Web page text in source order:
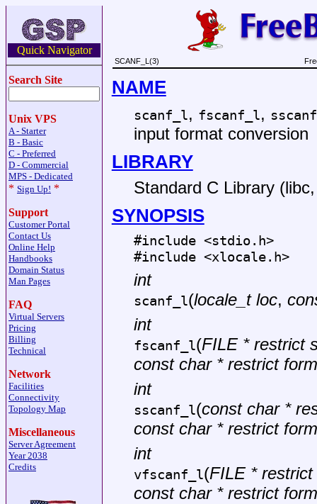
Quick Navigator
Search Site
Unix VPS
A - Starter
B - Basic
C - Preferred
D - Commercial
MPS - Dedicated
* Sign Up! *
Support
Customer Portal
Contact Us
Online Help
Handbooks
Domain Status
Man Pages
FAQ
Virtual Servers
Pricing
Billing
Technical
Network
Facilities
Connectivity
Topology Map
Miscellaneous
Server Agreement
Year 2038
Credits
SCANF_L(3)
NAME
scanf_l, fscanf_l,
input format conversion
LIBRARY
Standard C Library
SYNOPSIS
#include <stdio.h>
#include <xlocale.h>
int
scanf_l(locale_t loc,
int
fscanf_l(FILE * restrict
const char * restrict
int
sscanf_l(const char *
const char * restrict
int
vfscanf_l(FILE * restrict
const char * restrict